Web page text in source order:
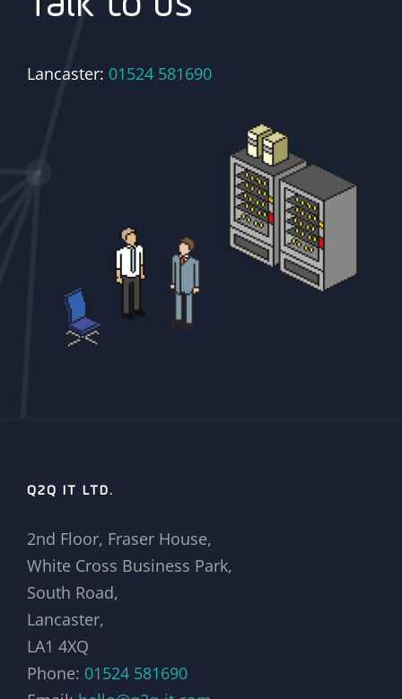
Lancaster: 01524 581690
Q2Q IT LTD.
2nd Floor, Fraser House,
White Cross Business Park,
South Road,
Lancaster,
LA1 4XQ
Phone: 01524 581690